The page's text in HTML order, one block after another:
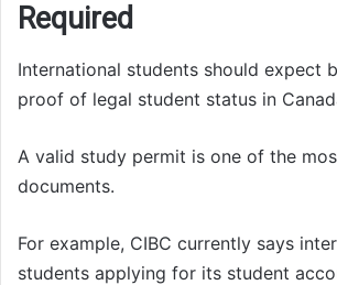
Required
International students should expect
proof of legal student status in
A valid study permit is one of the
documents.
For example, CIBC currently says
students applying for its student